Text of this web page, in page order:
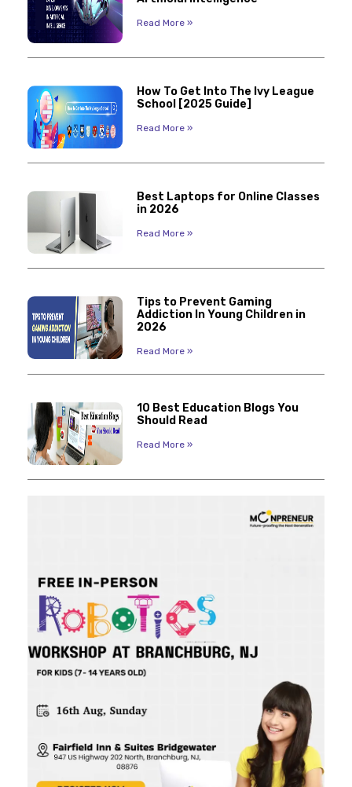
Read More »
How To Get Into The Ivy League
School [2025 Guide]
Read More »
Best Laptops for Online Classes
in 2026
Read More »
Tips to Prevent Gaming
Addiction In Young Children in
2026
Read More »
10 Best Education Blogs You
Should Read
Read More »